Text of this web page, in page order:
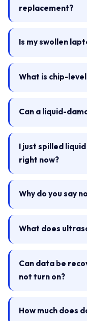
replacement?
Is my swollen
What is chip-
Can a liquid-
I just spilled
right now?
Why do you say
What does
Can data be
not turn on?
How much does